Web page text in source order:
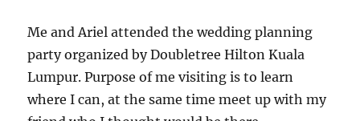
Me and Ariel attended the wedding planning
party organized by Doubletree Hilton Kuala
Lumpur. Purpose of me visiting is to learn
where I can, at the same time meet up with my